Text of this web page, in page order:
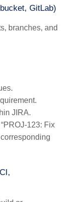
GitLab)
branches, and
JIRA.
123: Fix